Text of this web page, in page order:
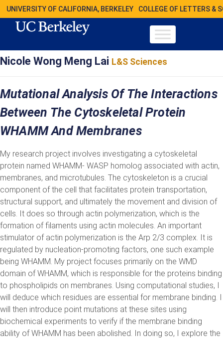
UNIVERSITY OF CALIFORNIA, BERKELEY COLLEGE OF LETTERS &
Nicole Wong Meng Lai L&S Sciences
Mutational Analysis Of The Interactions
Between The Cytoskeletal Protein
WHAMM And Membranes
My research project involves investigating a cytoskeletal
protein named WHAMM- WASP homolog associated with actin,
membranes, and microtubules. The cytoskeleton is a crucial
component of the cell that facilitates protein transportation,
structural support, and ultimately the movement and division of
cells. It does so through actin polymerization, which is the
formation of filaments using actin molecules. An important
stimulator of actin polymerization is the Arp 2/3 complex. It is
regulated by nucleation-promoting factors, one such example
being WHAMM. My project focuses primarily on the WMD
domain of WHAMM, which is responsible for the proteins binding
to phospholipids on membranes. Using computational studies, I
will deduce which residues are essential for membrane binding. I
will then introduce point mutations at these sites using
biochemical experiments to verify if the membrane binding
ability of WHAMM has been abolished. In doing so, I explore the